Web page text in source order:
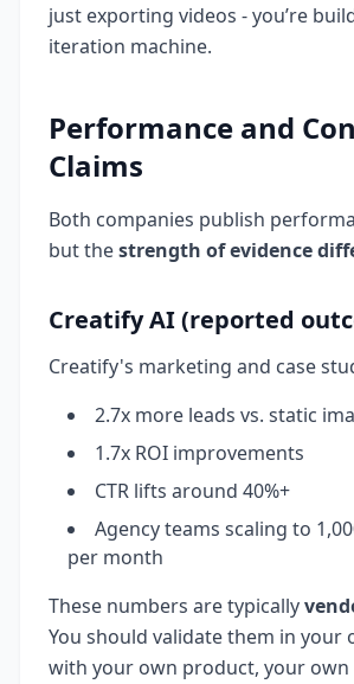
just exporting videos - you’re
iteration machine.
Performance and
Claims
Both companies publish
but thestrength of evidence
Creatify AI (reported
Creatify's marketing and case
2.7x more leads vs. static
1.7x ROI improvements
CTR lifts around 40%+
Agency teams scaling to
per month
These numbers are typically
You should validate them in your
with your own product, your own